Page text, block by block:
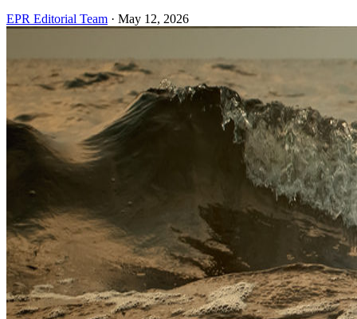
EPR Editorial Team · May 12, 2026